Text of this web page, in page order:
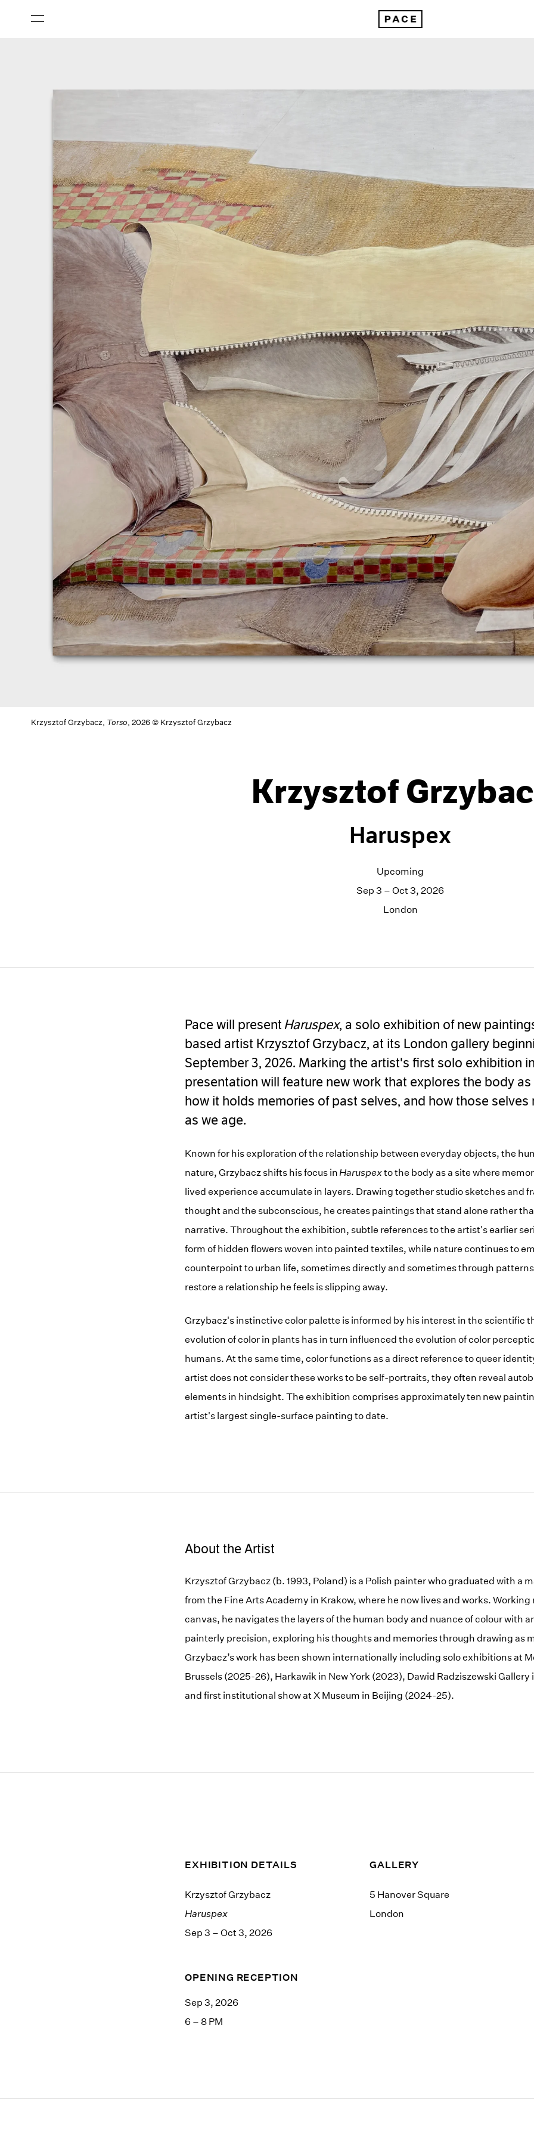
Krzysztof Grzybacz, Torso, 2026 © Krzysztof Grzybacz
Krzysztof
Haruspex
Upcoming
Sep 3 – Oct 3, 2026
London
Pace will presentHaruspex, a solo exhibition of new
based artist Krzysztof Grzybacz, at its London gallery
September 3, 2026. Marking the artist's first solo exhibition
presentation will feature new work that explores the body
how it holds memories of past selves, and how those selves
as we age.
Known for his exploration of the relationship between everyday objects, the
nature, Grzybacz shifts his focus in Haruspexto the body as a site where
lived experience accumulate in layers. Drawing together studio sketches and
thought and the subconscious, he creates paintings that stand alone rather
narrative. Throughout the exhibition, subtle references to the artist's earlier
form of hidden flowers woven into painted textiles, while nature continues to
counterpoint to urban life, sometimes directly and sometimes through
restore a relationship he feels is slipping away.
Grzybacz's instinctive color palette is informed by his interest in the scientific
evolution of color in plants has in turn influenced the evolution of color
humans. At the same time, color functions as a direct reference to queer
artist does not consider these works to be self-portraits, they often reveal
elements in hindsight. The exhibition comprises approximately ten new
artist's largest single-surface painting to date.
About the Artist
Krzysztof Grzybacz (b. 1993, Poland) is a Polish painter who graduated with a
from the Fine Arts Academy in Krakow, where he now lives and works. Working
canvas, he navigates the layers of the human body and nuance of colour with
painterly precision, exploring his thoughts and memories through drawing as
Grzybacz’s work has been shown internationally including solo exhibitions at
Brussels (2025-26), Harkawik in New York (2023), Dawid Radziszewski Gallery
and first institutional show at X Museum in Beijing (2024-25).
EXHIBITION DETAILS
Krzysztof Grzybacz
Haruspex
Sep 3 – Oct 3, 2026
OPENING RECEPTION
Sep 3, 2026
6 – 8 PM
GALLERY
5 Hanover Square
London